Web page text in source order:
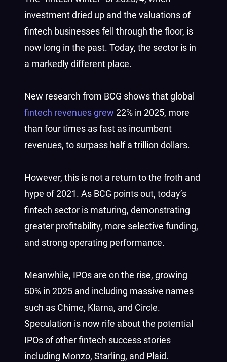
investment dried up and the valuations of
fintech businesses fell through the floor, is
now long in the past. Today, the sector is in
a markedly different place.
New research from BCG shows that global
fintech revenues grew 22% in 2025, more
than four times as fast as incumbent
revenues, to surpass half a trillion dollars.
However, this is not a return to the froth and
hype of 2021. As BCG points out, today’s
fintech sector is maturing, demonstrating
greater profitability, more selective funding,
and strong operating performance.
Meanwhile, IPOs are on the rise, growing
50% in 2025 and including massive names
such as Chime, Klarna, and Circle.
Speculation is now rife about the potential
IPOs of other fintech success stories
including Monzo, Starling, and Plaid.